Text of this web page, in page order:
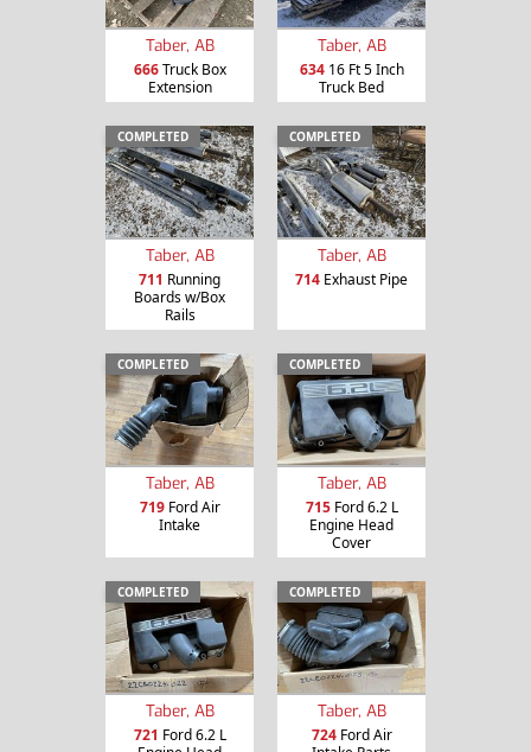
Taber, AB
666Truck Box
Extension
Taber, AB
63416 Ft 5 Inch
Truck Bed
COMPLETED
Taber, AB
711 Running
Boards w/Box
Rails
COMPLETED
Taber, AB
714 Exhaust Pipe
COMPLETED
Taber, AB
719Ford Air
Intake
COMPLETED
Taber, AB
715Ford 6.2 L
Engine Head
Cover
COMPLETED
Taber, AB
721 Ford 6.2 L
COMPLETED
Taber, AB
724Ford Air